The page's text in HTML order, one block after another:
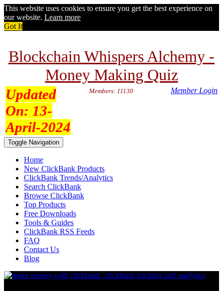
This website uses cookies to ensure you get the best experience on
our website. Learn more
Got It
Blockchain Whispers Alchemy -
Money Making Quiz
Updated
On: 13-
April-2024
Members: 11130 Member Login
Toggle Navigation
Home
New ClickBank Products
ClickBank Trends/Analytics
Search ClickBank
Browse ClickBank
Top Products
Free Downloads
Tools & Guides
ClickBank RSS Feeds
FAQ
Contact Us
Blog